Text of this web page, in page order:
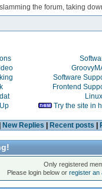
the forum, taking
Software
Frontend
Linux
Try the site in
New Replies Recent posts
Only registered
Please login below orregister an